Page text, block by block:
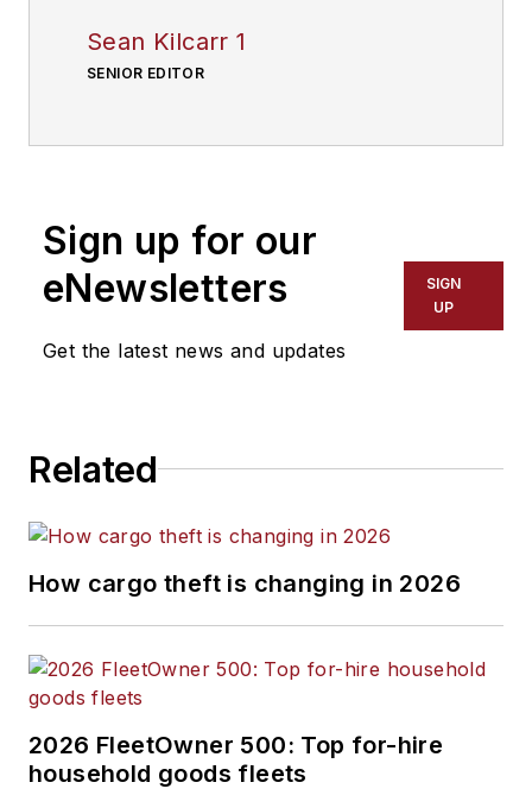
Sean Kilcarr 1
SENIOR EDITOR
Sign up for our
eNewsletters
Get the latest news and updates
SIGN
UP
Related
How cargo theft is changing in 2026
2026 FleetOwner 500: Top for-hire
household goods fleets